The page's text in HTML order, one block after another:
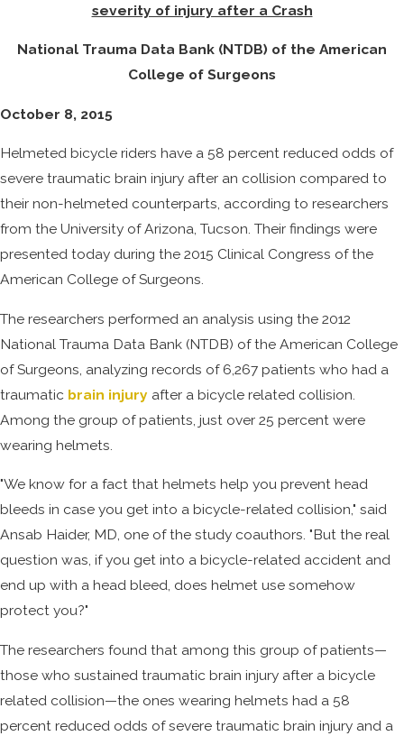
severity of injury after a Crash
National Trauma Data Bank (NTDB) of the American
College of Surgeons
October 8, 2015
Helmeted bicycle riders have a 58 percent reduced odds of
severe traumatic brain injury after an collision compared to
their non-helmeted counterparts, according to researchers
from the University of Arizona, Tucson. Their findings were
presented today during the 2015 Clinical Congress of the
American College of Surgeons.
The researchers performed an analysis using the 2012
National Trauma Data Bank (NTDB) of the American College
of Surgeons, analyzing records of 6,267 patients who had a
traumatic brain injury after a bicycle related collision.
Among the group of patients, just over 25 percent were
wearing helmets.
"We know for a fact that helmets help you prevent head
bleeds in case you get into a bicycle-related collision," said
Ansab Haider, MD, one of the study coauthors. "But the real
question was, if you get into a bicycle-related accident and
end up with a head bleed, does helmet use somehow
protect you?"
The researchers found that among this group of patients—
those who sustained traumatic brain injury after a bicycle
related collision—the ones wearing helmets had a 58
percent reduced odds of severe traumatic brain injury and a